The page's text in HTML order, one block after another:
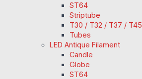
ST64
Striptube
T30 / T32 / T37 / T45
Tubes
LED Antique Filament
Candle
Globe
ST64